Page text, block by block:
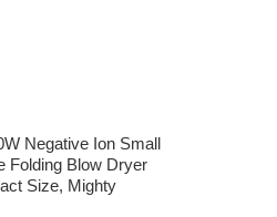
Negative Ion Small
Folding Blow Dryer
Size, Mighty